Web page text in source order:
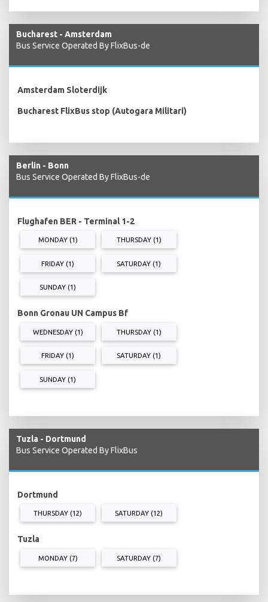
Bucharest - Amsterdam
Bus Service Operated By FlixBus-de
Amsterdam Sloterdijk
Bucharest FlixBus stop (Autogara Militari)
Berlin - Bonn
Bus Service Operated By FlixBus-de
Flughafen BER - Terminal 1-2
MONDAY (1) THURSDAY (1)
FRIDAY (1) SATURDAY (1)
SUNDAY (1)
Bonn Gronau UN Campus Bf
WEDNESDAY (1) THURSDAY (1)
FRIDAY (1) SATURDAY (1)
SUNDAY (1)
Tuzla - Dortmund
Bus Service Operated By FlixBus
Dortmund
THURSDAY (12) SATURDAY (12)
Tuzla
MONDAY (7) SATURDAY (7)